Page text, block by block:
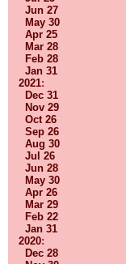
Jun 27
May 30
Apr 25
Mar 28
Feb 28
Jan 31
2021:
Dec 31
Nov 29
Oct 26
Sep 26
Aug 30
Jul 26
Jun 28
May 30
Apr 26
Mar 29
Feb 22
Jan 31
2020:
Dec 28